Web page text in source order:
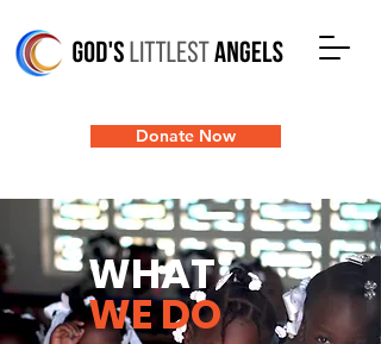
Donate Now
WHAT
WE DO